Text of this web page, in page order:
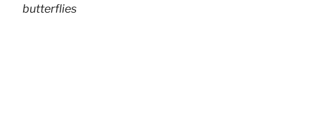
butterflies